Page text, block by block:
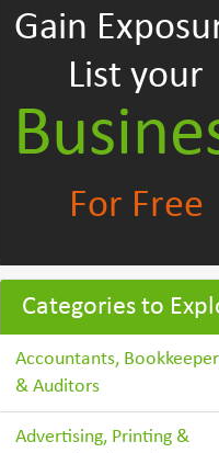
Gain
List your
For Free
Categories to
Accountants,
& Auditors
Advertising, Printing &